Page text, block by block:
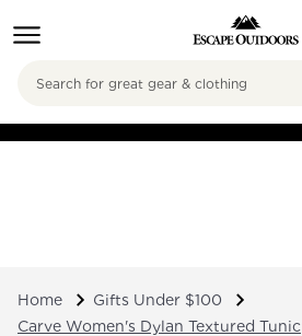
Search
Home
Gifts Under $100
Carve Women's Dylan Textured Tunic